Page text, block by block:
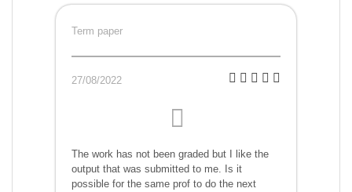
Term paper
27/08/2022
The work has not been graded but I like the
output that was submitted to me. Is it
possible for the same prof to do the next